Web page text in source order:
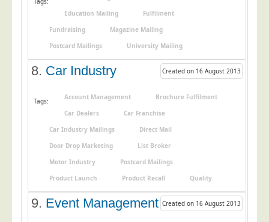
Telecoms & Utilities
Travel & Tourism
About Us
About Us
Why Choose Us
Our Accreditations
Careers
Terms of Sale
Education Mailing
Fulfilment
Fundraising
Magazine Mailing
Postcard Mailings
University Mailing
8. Car Industry Created on 16 August 2013
Tags: Account Management
Brochure Fulfilment
Car Dealers
Car Franchise
Car Industry Mailings
Direct Mail
Door Drop Marketing
List Broker
Motor Industry
Postcard Mailings
Product Launch
Product Recall Quality
9. Event Management Created on 16 August 2013